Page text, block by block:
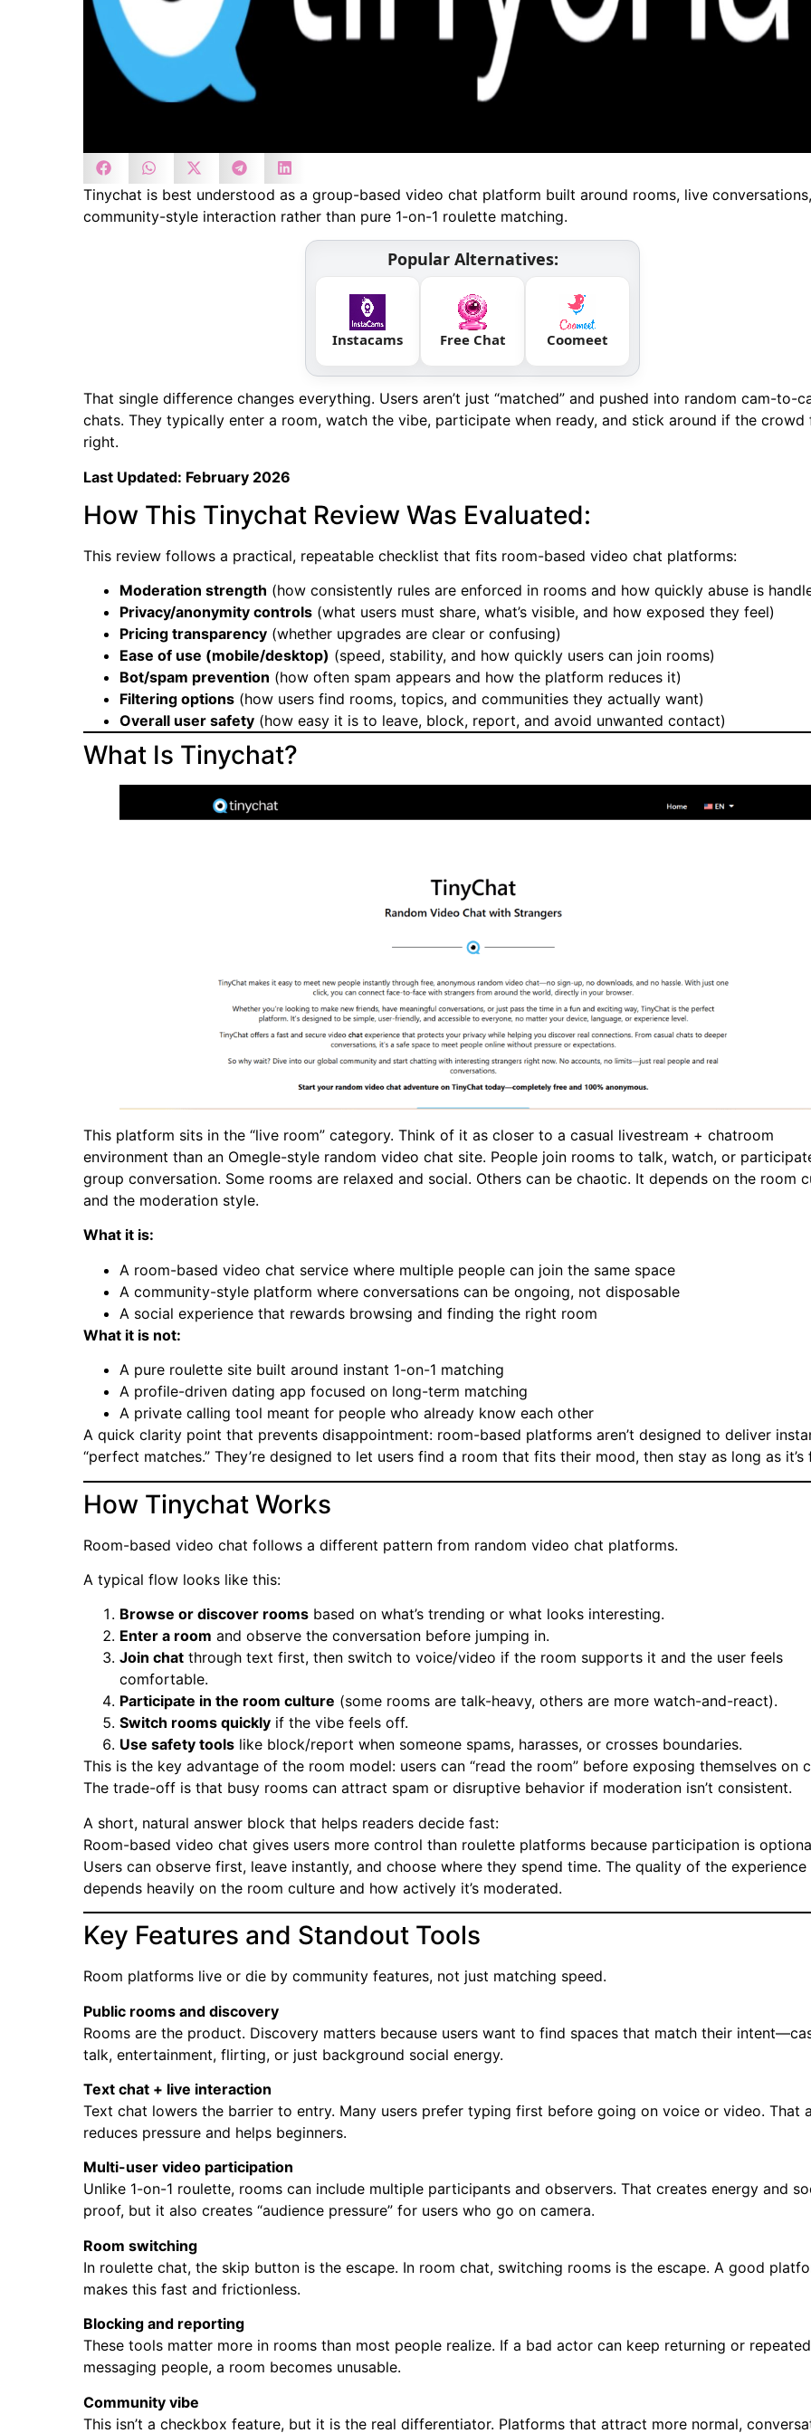
Tinychat is best understood as a group-based video chat platform built around rooms, live
community-style interaction rather than pure 1-on-1 roulette matching.
Popular Alternatives:
Instacams Free Chat Coomeet
That single difference changes everything. Users aren’t just “matched” and pushed into random cam-to-
chats. They typically enter a room, watch the vibe, participate when ready, and stick around if the crowd
right.
Last Updated: February 2026
How This Tinychat Review Was Evaluated:
This review follows a practical, repeatable checklist that fits room-based video chat platforms:
Moderation strength (how consistently rules are enforced in rooms and how quickly abuse is
Privacy/anonymity controls (what users must share, what’s visible, and how exposed they feel)
Pricing transparency (whether upgrades are clear or confusing)
Ease of use (mobile/desktop) (speed, stability, and how quickly users can join rooms)
Bot/spam prevention (how often spam appears and how the platform reduces it)
Filtering options (how users find rooms, topics, and communities they actually want)
Overall user safety (how easy it is to leave, block, report, and avoid unwanted contact)
What Is Tinychat?
This platform sits in the “live room” category. Think of it as closer to a casual livestream + chatroom
environment than an Omegle-style random video chat site. People join rooms to talk, watch, or
group conversation. Some rooms are relaxed and social. Others can be chaotic. It depends on the room
and the moderation style.
What it is:
A room-based video chat service where multiple people can join the same space
A community-style platform where conversations can be ongoing, not disposable
A social experience that rewards browsing and finding the right room
What it is not:
A pure roulette site built around instant 1-on-1 matching
A profile-driven dating app focused on long-term matching
A private calling tool meant for people who already know each other
A quick clarity point that prevents disappointment: room-based platforms aren’t designed to deliver
“perfect matches.” They’re designed to let users find a room that fits their mood, then stay as long as it’s
How Tinychat Works
Room-based video chat follows a different pattern from random video chat platforms.
A typical flow looks like this:
Browse or discover rooms based on what’s trending or what looks interesting.
Enter a room and observe the conversation before jumping in.
Join chat through text first, then switch to voice/video if the room supports it and the user feels
comfortable.
Participate in the room culture (some rooms are talk-heavy, others are more watch-and-react).
Switch rooms quickly if the vibe feels off.
Use safety tools like block/report when someone spams, harasses, or crosses boundaries.
This is the key advantage of the room model: users can “read the room” before exposing themselves on
The trade-off is that busy rooms can attract spam or disruptive behavior if moderation isn’t consistent.
A short, natural answer block that helps readers decide fast:
Room-based video chat gives users more control than roulette platforms because participation is
Users can observe first, leave instantly, and choose where they spend time. The quality of the experience
depends heavily on the room culture and how actively it’s moderated.
Key Features and Standout Tools
Room platforms live or die by community features, not just matching speed.
Public rooms and discovery
Rooms are the product. Discovery matters because users want to find spaces that match their
talk, entertainment, flirting, or just background social energy.
Text chat + live interaction
Text chat lowers the barrier to entry. Many users prefer typing first before going on voice or video. That
reduces pressure and helps beginners.
Multi-user video participation
Unlike 1-on-1 roulette, rooms can include multiple participants and observers. That creates energy and
proof, but it also creates “audience pressure” for users who go on camera.
Room switching
In roulette chat, the skip button is the escape. In room chat, switching rooms is the escape. A good
makes this fast and frictionless.
Blocking and reporting
These tools matter more in rooms than most people realize. If a bad actor can keep returning or
messaging people, a room becomes unusable.
Community vibe
This isn’t a checkbox feature, but it is the real differentiator. Platforms that attract more normal,